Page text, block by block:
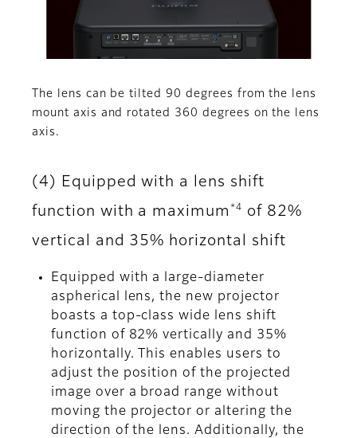
The lens can be tilted 90 degrees from the lens
mount axis and rotated 360 degrees on the lens
axis.
(4) Equipped with a lens shift
function with a maximum *4
of 82%
vertical and 35% horizontal shift
Equipped with a large-diameter
aspherical lens, the new projector
boasts a top-class wide lens shift
function of 82% vertically and 35%
horizontally. This enables users to
adjust the position of the projected
image over a broad range without
moving the projector or altering the
direction of the lens. Additionally, the